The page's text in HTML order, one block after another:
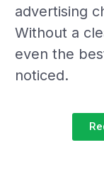
advertising
Without a
even the
noticed.